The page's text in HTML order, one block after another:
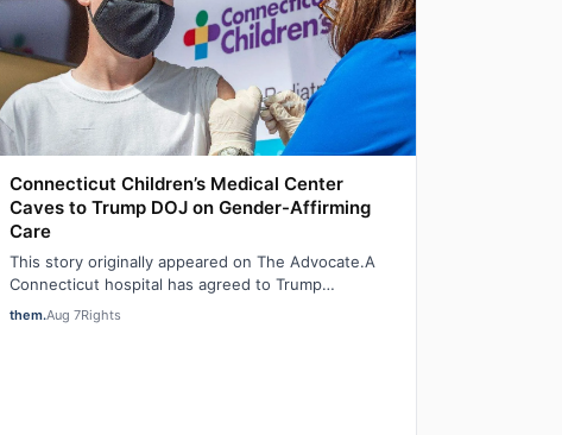
Connecticut Children’s Medical Center
Caves to Trump DOJ on Gender-Affirming
Care
This story originally appeared on The Advocate.A
Connecticut hospital has agreed to Trump
administration demands to stop providing gender-
them.Aug 7Rights